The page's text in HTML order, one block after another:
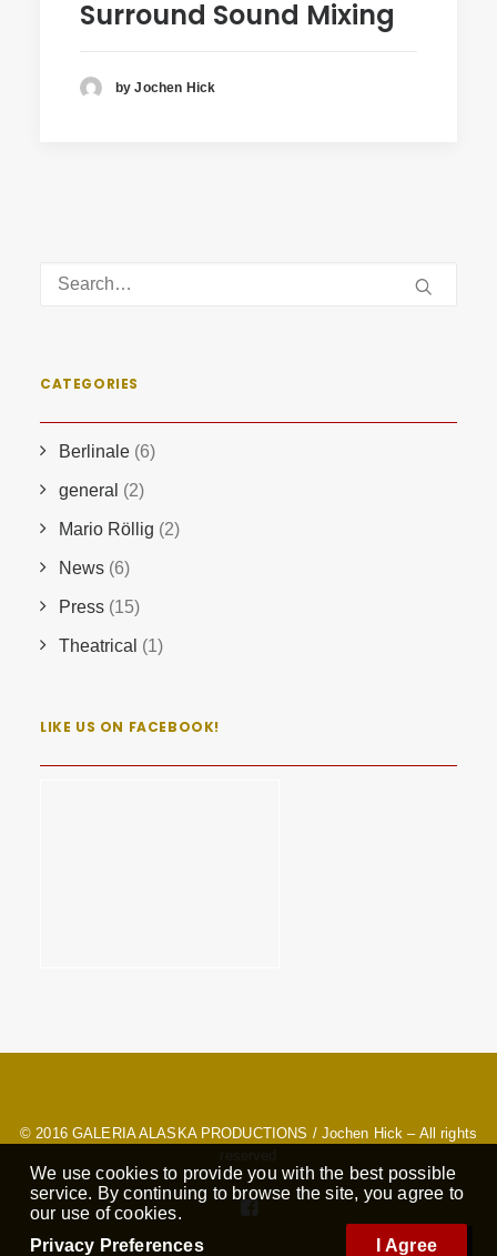
Surround Sound Mixing
by Jochen Hick
CATEGORIES
Berlinale (6)
general (2)
Mario Röllig (2)
News (6)
Press (15)
Theatrical (1)
LIKE US ON FACEBOOK!
© 2016 GALERIA ALASKA PRODUCTIONS / Jochen Hick – All rights
reserved
We use cookies to provide you with the best possible
service. By continuing to browse the site, you agree to
our use of cookies.
Privacy Preferences
I Agree